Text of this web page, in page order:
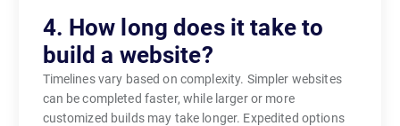
4. How long does it take to
build a website?
Timelines vary based on complexity. Simpler websites
can be completed faster, while larger or more
customized builds may take longer. Expedited options